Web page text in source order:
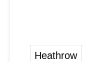
Heathrow